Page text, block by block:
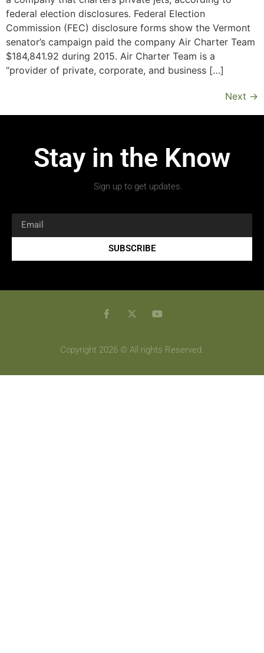
federal election disclosures. Federal Election
Commission (FEC) disclosure forms show the Vermont
senator’s campaign paid the company Air Charter Team
$184,841.92 during 2015. Air Charter Team is a
“provider of private, corporate, and business […]
Next →
Stay in the Know
Sign up to get updates.
SUBSCRIBE
Copyright 2026 © All rights Reserved.